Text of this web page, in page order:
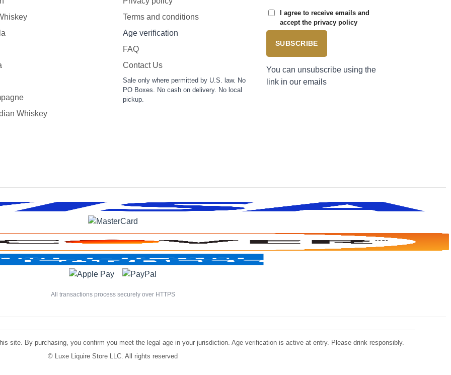
Whiskey
Terms and conditions
Age verification
FAQ
Contact Us
Sale only where permitted by U.S. law. No
PO Boxes. No cash on delivery. No local
pickup.
I agree to receive emails and
accept the privacy policy
SUBSCRIBE
You can unsubscribe using the
link in our emails
All transactions process securely over HTTPS
site. By purchasing, you confirm you meet the legal age in your jurisdiction. Age verification is active at entry. Please drink responsibly.
© Luxe Liquire Store LLC. All rights reserved